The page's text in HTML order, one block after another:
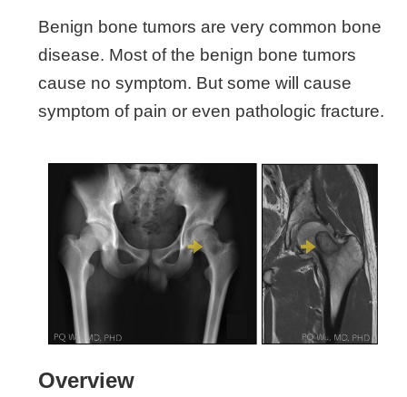
Benign bone tumors are very common bone
disease. Most of the benign bone tumors
cause no symptom. But some will cause
symptom of pain or even pathologic fracture.
Overview